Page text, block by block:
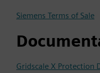
Siemens Terms of Sale
Gridscale X Protection